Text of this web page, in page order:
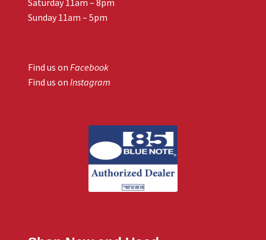
Sunday 11am – 5pm
Find us on Facebook
Find us on Instagram